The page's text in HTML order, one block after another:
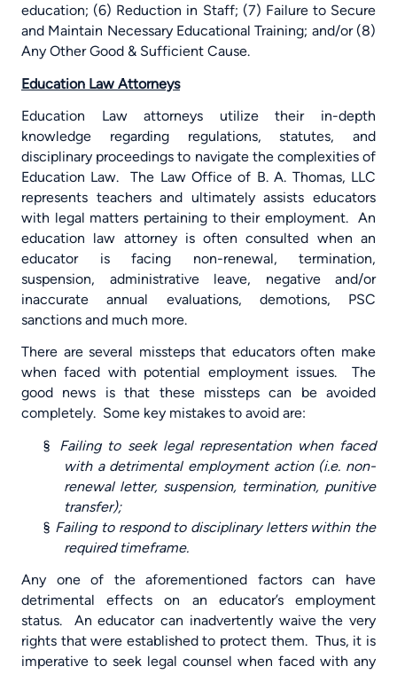
education; (6) Reduction in Staff; (7) Failure to Secure
and Maintain Necessary Educational Training; and/or (8)
Any Other Good & Sufficient Cause.
Education Law Attorneys
Education Law attorneys utilize their in-depth
knowledge regarding regulations, statutes, and
disciplinary proceedings to navigate the complexities of
Education Law.
The Law Office of B. A. Thomas, LLC
represents teachers and ultimately assists educators
with legal matters pertaining to their employment. An
education law attorney is often consulted when an
educator is facing non-renewal, termination,
suspension, administrative leave, negative and/or
inaccurate annual evaluations, demotions, PSC
sanctions and much more.
There are several missteps that educators often make
when faced with potential employment issues.
The
good news is that these missteps can be avoided
completely. Some key mistakes to avoid are:
§
Failing to seek legal representation when faced
with a detrimental employment action (i.e. non-
renewal letter, suspension, termination, punitive
transfer);
§ Failing to respond to disciplinary letters within the
required timeframe.
Any one of the aforementioned factors can have
detrimental effects on an educator’s employment
status.
An educator can inadvertently waive the very
rights that were established to protect them. Thus, it is
imperative to seek legal counsel when faced with any